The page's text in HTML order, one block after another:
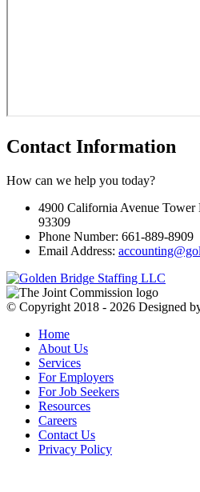
Contact Information
How can we help you today?
4900 California Avenue
93309
Phone Number: 661-889-8909
Email Address:
© Copyright 2018 - 2026 Designed
Home
About Us
Services
For Employers
For Job Seekers
Resources
Careers
Contact Us
Privacy Policy